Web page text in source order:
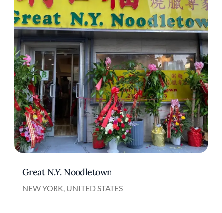
Great N.Y. Noodletown
NEW YORK, UNITED STATES